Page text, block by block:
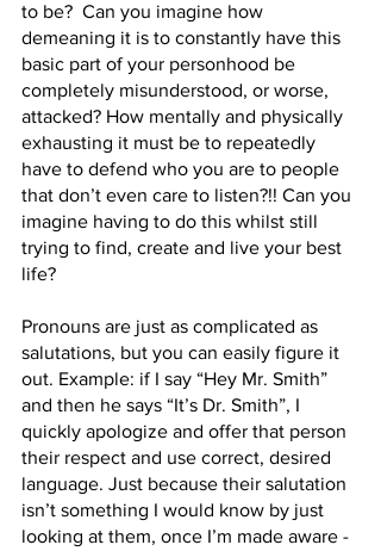
to be?  Can you imagine how
demeaning it is to constantly have this
basic part of your personhood be
completely misunderstood, or worse,
attacked? How mentally and physically
exhausting it must be to repeatedly
have to defend who you are to people
that don’t even care to listen?!! Can you
imagine having to do this whilst still
trying to find, create and live your best
life?
Pronouns are just as complicated as
salutations, but you can easily figure it
out. Example: if I say “Hey Mr. Smith”
and then he says “It’s Dr. Smith”, I
quickly apologize and offer that person
their respect and use correct, desired
language. Just because their salutation
isn’t something I would know by just
looking at them, once I’m made aware -